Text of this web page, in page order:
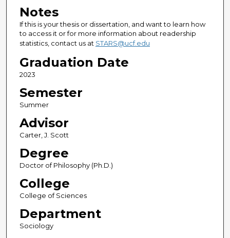
Notes
If this is your thesis or dissertation, and want to learn how
to access it or for more information about readership
statistics, contact us at STARS@ucf.edu
Graduation Date
2023
Semester
Summer
Advisor
Carter, J. Scott
Degree
Doctor of Philosophy (Ph.D.)
College
College of Sciences
Department
Sociology